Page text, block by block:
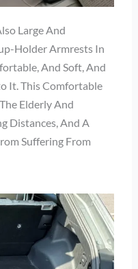
Large And
Holder Armrests In
And Soft, And
It. This Comfortable
Elderly And
Distances, And A
Suffering From